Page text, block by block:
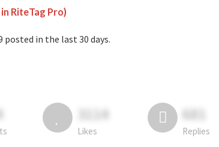
RiteTag Pro)
in the last 30 days.
3114
Likes
681
Replies